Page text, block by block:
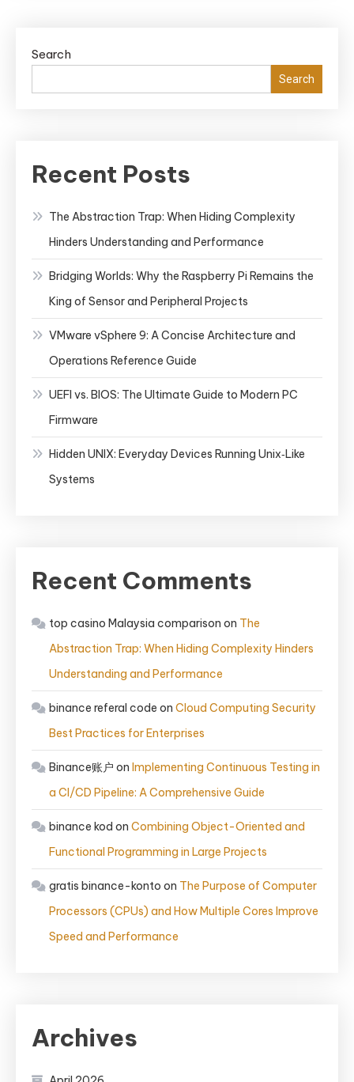
Search
Search
Recent Posts
The Abstraction Trap: When Hiding Complexity
Hinders Understanding and Performance
Bridging Worlds: Why the Raspberry Pi Remains the
King of Sensor and Peripheral Projects
VMware vSphere 9: A Concise Architecture and
Operations Reference Guide
UEFI vs. BIOS: The Ultimate Guide to Modern PC
Firmware
Hidden UNIX: Everyday Devices Running Unix‑Like
Systems
Recent Comments
top casino Malaysia comparison on The
Abstraction Trap: When Hiding Complexity Hinders
Understanding and Performance
binance referal code on Cloud Computing Security
Best Practices for Enterprises
Binance账户 on Implementing Continuous Testing in
a CI/CD Pipeline: A Comprehensive Guide
binance kod on Combining Object-Oriented and
Functional Programming in Large Projects
gratis binance-konto on The Purpose of Computer
Processors (CPUs) and How Multiple Cores Improve
Speed and Performance
Archives